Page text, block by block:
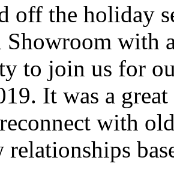
off the holiday
with
to join us for
It was a
with
relationships